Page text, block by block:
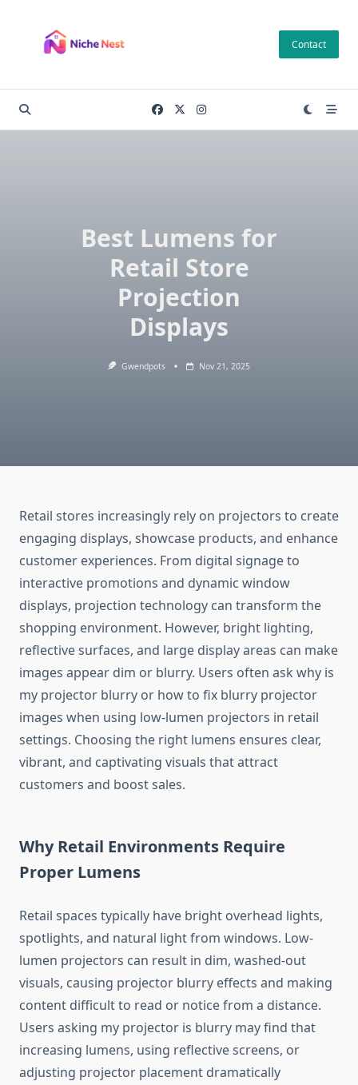
content
Contact
Best Lumens for
Retail Store
Projection
Displays
Gwendpots Nov 21, 2025
Retail stores increasingly rely on projectors to create
engaging displays, showcase products, and enhance
customer experiences. From digital signage to
interactive promotions and dynamic window
displays, projection technology can transform the
shopping environment. However, bright lighting,
reflective surfaces, and large display areas can make
images appear dim or blurry. Users often ask why is
my projector blurry or how to fix blurry projector
images when using low-lumen projectors in retail
settings. Choosing the right lumens ensures clear,
vibrant, and captivating visuals that attract
customers and boost sales.
Why Retail Environments Require
Proper Lumens
Retail spaces typically have bright overhead lights,
spotlights, and natural light from windows. Low-
lumen projectors can result in dim, washed-out
visuals, causing projector blurry effects and making
content difficult to read or notice from a distance.
Users asking my projector is blurry may find that
increasing lumens, using reflective screens, or
adjusting projector placement dramatically